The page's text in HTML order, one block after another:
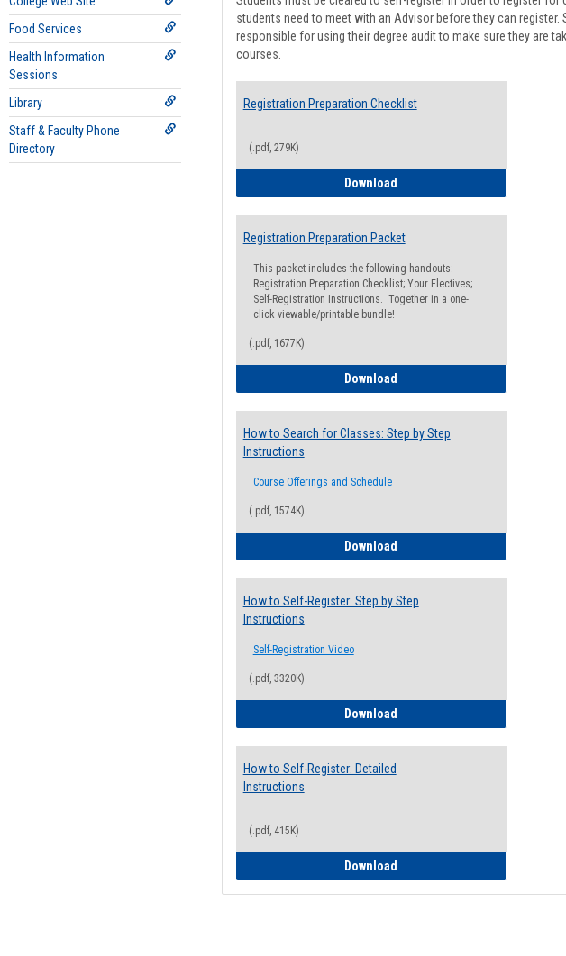
Food Services
Health Information
Sessions
Library
Staff & Faculty Phone
Directory
students need to meet with an Advisor before they can register.
responsible for using their degree audit to make sure they are
courses.
Registration Preparation Checklist
(.pdf, 279K)
DownloadRegistration Preparation
Registration Preparation Packet
This packet includes the following handouts:
Registration Preparation Checklist; Your Electives;
Self-Registration Instructions. Together in a one-
click viewable/printable bundle!
(.pdf, 1677K)
DownloadRegistration Preparation Packet
How to Search for Classes: Step by Step
Instructions
Course Offerings and Schedule
(.pdf, 1574K)
DownloadHow to Search for Classes:
How to Self-Register: Step by Step
Instructions
Self-Registration Video
(.pdf, 3320K)
DownloadHow to Self-Register: Step by
How to Self-Register: Detailed
Instructions
(.pdf, 415K)
DownloadHow to Self-Register: Detailed